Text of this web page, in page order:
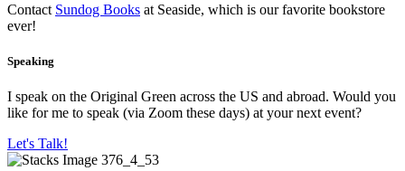
Contact Sundog Books at Seaside, which is our favorite bookstore
ever!
Speaking
I speak on the Original Green across the US and abroad. Would you
like for me to speak (via Zoom these days) at your next event?
Let's Talk!